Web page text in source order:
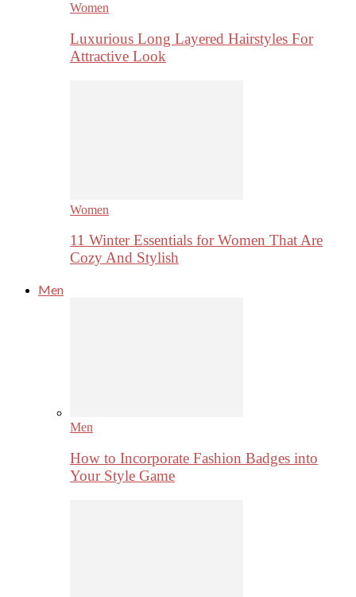
Women
Luxurious Long Layered Hairstyles For
Attractive Look
Women
11 Winter Essentials for Women That Are
Cozy And Stylish
Men
Men
How to Incorporate Fashion Badges into
Your Style Game